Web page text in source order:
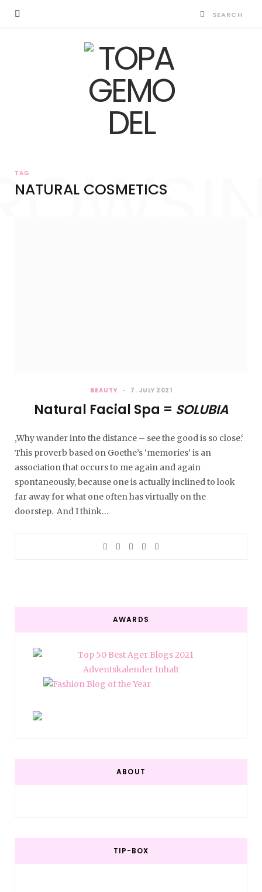
TAG
NATURAL COSMETICS
BEAUTY 7. JULY 2021
Natural Facial Spa = SOLUBIA
‚Why wander into the distance – see the good is so close.‘
This proverb based on Goethe’s ‘memories’ is an
association that occurs to me again and again
spontaneously, because one is actually inclined to look
far away for what one often has virtually on the
doorstep. And I think…
AWARDS
ABOUT
TIP-BOX